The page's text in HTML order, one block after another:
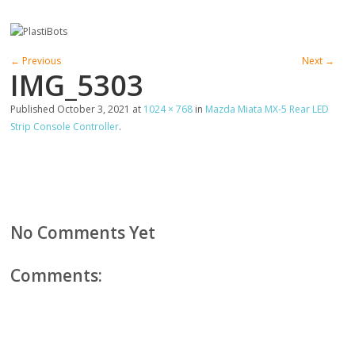
← Previous Next →
IMG_5303
Published October 3, 2021 at 1024 × 768 in Mazda Miata MX-5 Rear LED
Strip Console Controller.
No Comments Yet
Comments: